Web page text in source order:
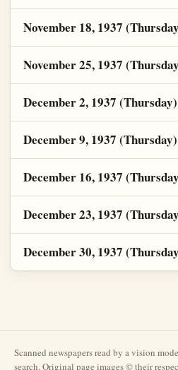
November 18, 1937
November 25, 1937
December 2, 1937 (Thursday)
December 9, 1937 (Thursday)
December 16, 1937
December 23, 1937
December 30, 1937
Scanned newspapers read by a vision
search. Original page images © their